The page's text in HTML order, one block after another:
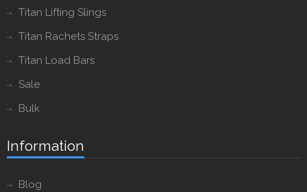
Titan Lifting Slings
Titan Rachets Straps
Titan Load Bars
Sale
Bulk
Information
Blog